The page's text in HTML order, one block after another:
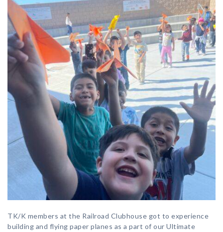
TK/K members at the Railroad Clubhouse got to experience
building and flying paper planes as a part of our Ultimate